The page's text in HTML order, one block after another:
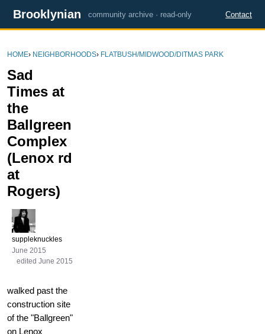
Brooklynian community archive · read-only Contact
HOME› NEIGHBORHOODS› FLATBUSH/MIDWOOD/DITMAS PARK
Sad
Times at
the
Ballgreen
Complex
(Lenox rd
at
Rogers)
suppleknuckles
June 2015
edited June 2015
walked past the
construction site
of the "Ballgreen"
on Lenox